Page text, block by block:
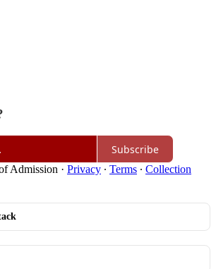
Subscribe
Admission · Privacy ∙ Terms ∙ Collection